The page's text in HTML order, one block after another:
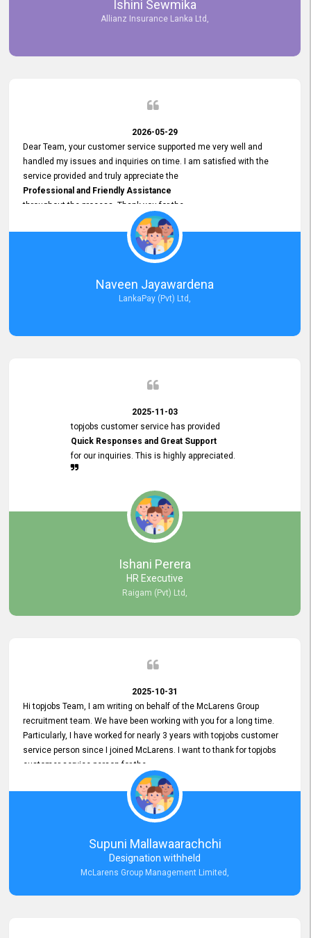
Ishini Sewmika
Allianz Insurance Lanka Ltd,
2026-05-29
Dear Team, your customer service supported me very well and
handled my issues and inquiries on time. I am satisfied with the
service provided and truly appreciate the
Professional and Friendly Assistance
throughout the process. Thank you for the
Excellent Customer Service.
Naveen Jayawardena
LankaPay (Pvt) Ltd,
2025-11-03
topjobs customer service has provided
Quick Responses and Great Support
for our inquiries. This is highly appreciated.
Ishani Perera
HR Executive
Raigam (Pvt) Ltd,
2025-10-31
Hi topjobs Team, I am writing on behalf of the McLarens Group
recruitment team. We have been working with you for a long time.
Particularly, I have worked for nearly 3 years with topjobs customer
service person since I joined McLarens. I want to thank for topjobs
customer service person for the
he gave me when I first started with McLarens and had no idea
about job posting on topjobs. He has provided
Clear Guidance and Continues Support
for me during crucial times. We are really happy with their
Dedicated Customer Service for our Recruitment Efforts.
Thank you again for the partnership.
Supuni Mallawaarachchi
Designation withheld
McLarens Group Management Limited,